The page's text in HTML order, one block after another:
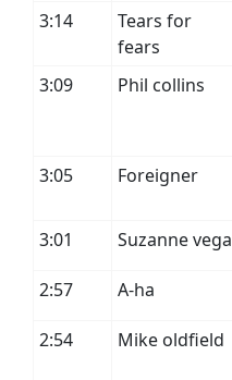
3:14
Tears for
fears
3:09
Phil collins
3:05
Foreigner
3:01
Suzanne vega
2:57 A-ha
2:54 Mike oldfield